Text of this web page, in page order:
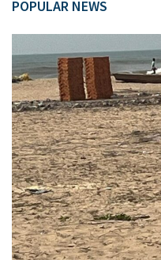
POPULAR NEWS